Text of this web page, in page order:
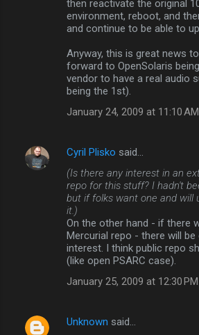
then reactivate the original
environment, reboot, and
and continue to be able to
Anyway, this is great news
forward to OpenSolaris
vendor to have a real audio
being the 1st).
January 24, 2009 at 11:10 AM
Cyril Plisko said…
(Is there any interest in an
repo for this stuff? I hadn't
but if folks want one and will
it.)
On the other hand - if there
Mercurial repo - there will be
interest. I think public repo
(like open PSARC case).
January 25, 2009 at 12:30 PM
Unknown said…